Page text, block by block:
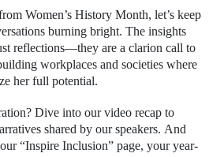
Women’s History Month, let’s keep
burning bright. The insights
reflections—they are a clarion call to
workplaces and societies where
her full potential.
Dive into our video recap to
shared by our speakers. And
“Inspire Inclusion” page, your year-